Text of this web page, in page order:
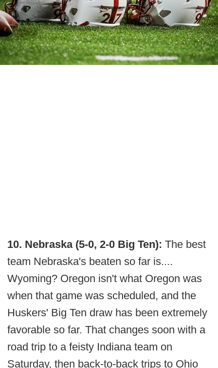
10. Nebraska (5-0, 2-0 Big Ten): The best
team Nebraska's beaten so far is....
Wyoming? Oregon isn't what Oregon was
when that game was scheduled, and the
Huskers' Big Ten draw has been extremely
favorable so far. That changes soon with a
road trip to a feisty Indiana team on
Saturday, then back-to-back trips to Ohio